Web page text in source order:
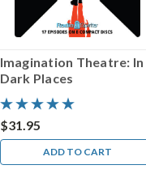
Imagination Theatre: In
Dark Places
$31.95
ADD TO CART